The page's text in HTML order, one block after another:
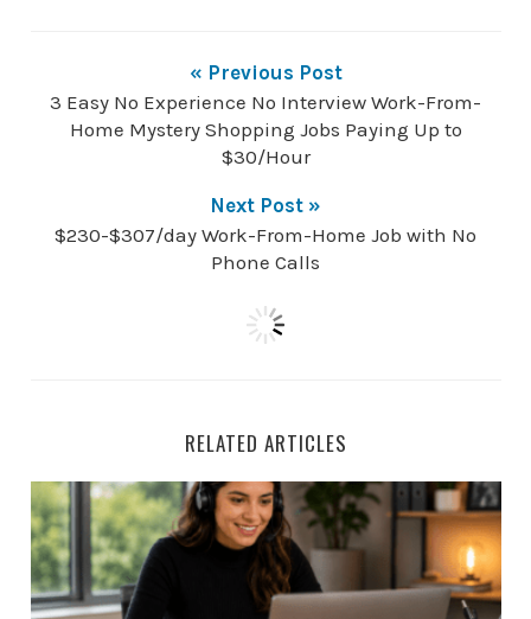
« Previous Post
3 Easy No Experience No Interview Work-From-
Home Mystery Shopping Jobs Paying Up to
$30/Hour
Next Post »
$230-$307/day Work-From-Home Job with No
Phone Calls
RELATED ARTICLES
No Experience? Boulevard is Hiring Remote SDRs